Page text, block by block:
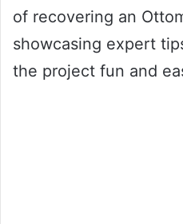
of recovering an
showcasing expert
the project fun and